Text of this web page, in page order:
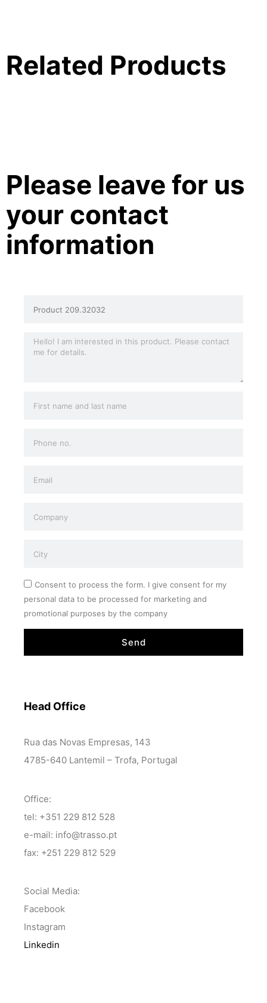
Related Products
Please leave for us
your contact
information
Consent to process the form. I give consent for my
personal data to be processed for marketing and
promotional purposes by the company
Send
Head Office
Rua das Novas Empresas, 143
4785-640 Lantemil – Trofa, Portugal
Office:
tel: +351 229 812 528
e-mail: info@trasso.pt
fax: +251 229 812 529
Social Media:
Facebook
Instagram
Linkedin